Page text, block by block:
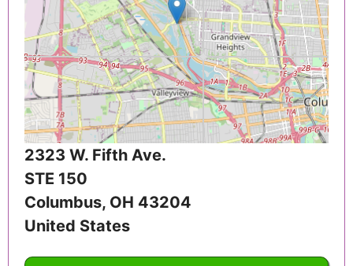
2323 W. Fifth Ave.
STE 150
Columbus, OH 43204
United States